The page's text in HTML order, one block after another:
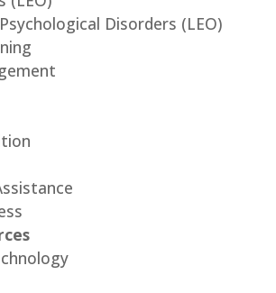
Disorders (LEO)